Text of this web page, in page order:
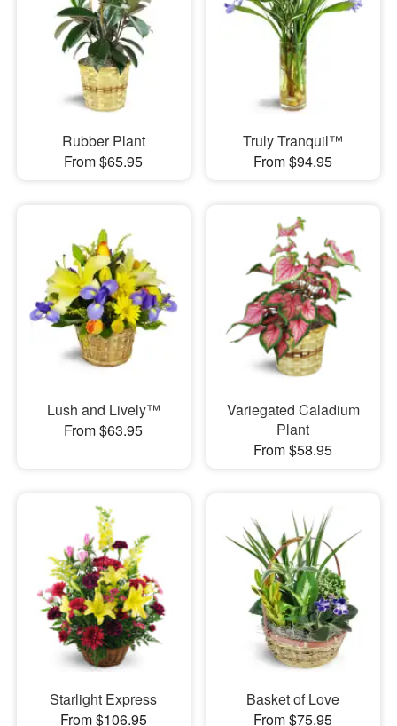
Rubber Plant
From $65.95
Truly Tranquil™
From $94.95
Lush and Lively™
From $63.95
Variegated Caladium
Plant
From $58.95
Starlight Express
From $106.95
Basket of Love
From $75.95